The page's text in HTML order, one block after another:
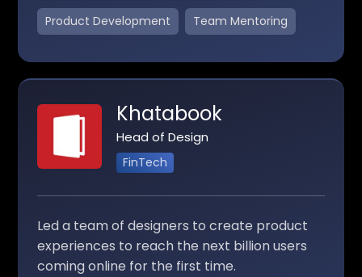
Product Development Team Mentoring
Khatabook
Head of Design
FinTech
Led a team of designers to create product
experiences to reach the next billion users
coming online for the first time.